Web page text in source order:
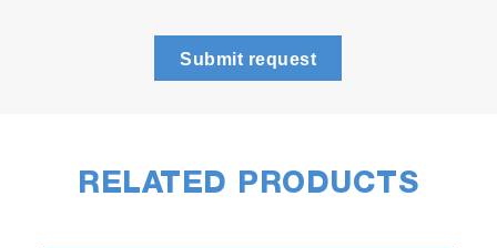
Submit request
RELATED PRODUCTS